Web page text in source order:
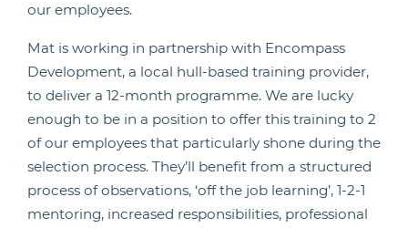
our employees.
Mat is working in partnership with Encompass
Development, a local hull-based training provider,
to deliver a 12-month programme. We are lucky
enough to be in a position to offer this training to 2
of our employees that particularly shone during the
selection process. They’ll benefit from a structured
process of observations, ‘off the job learning’, 1-2-1
mentoring, increased responsibilities, professional